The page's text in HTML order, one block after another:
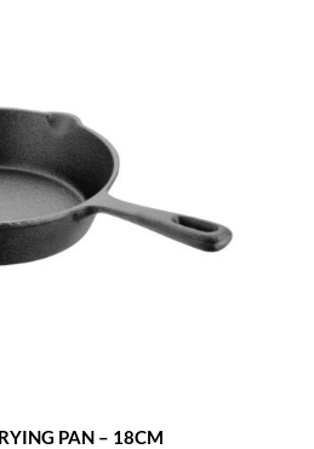
PAN – 18CM